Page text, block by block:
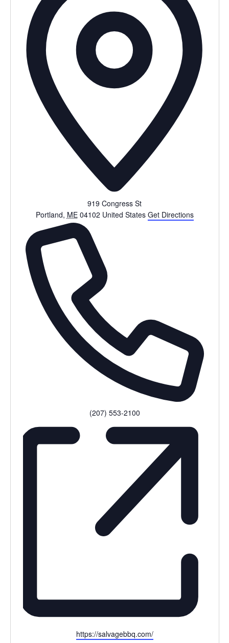
919 Congress St
Portland, ME 04102 United States Get Directions
Phone
(207) 553-2100
Website
https://salvagebbq.com/